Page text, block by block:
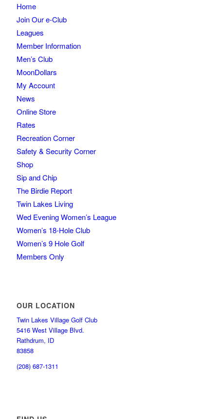
Home
Join Our e-Club
Leagues
Member Information
Men’s Club
MoonDollars
My Account
News
Online Store
Rates
Recreation Corner
Safety & Security Corner
Shop
Sip and Chip
The Birdie Report
Twin Lakes Living
Wed Evening Women’s League
Women’s 18-Hole Club
Women’s 9 Hole Golf
Members Only
OUR LOCATION
Twin Lakes Village Golf Club
5416 West Village Blvd.
Rathdrum, ID
83858
(208) 687-1311